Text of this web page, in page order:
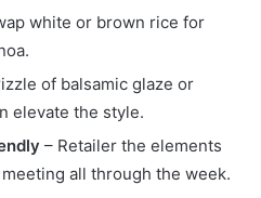
white or brown rice for
of balsamic glaze or
elevate the style.
– Retailer the elements
all through the week.